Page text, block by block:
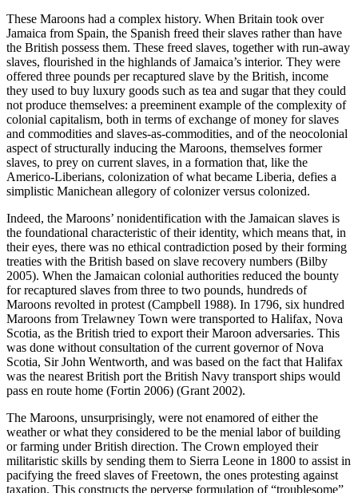
These Maroons had a complex history. When Britain took over
Jamaica from Spain, the Spanish freed their slaves rather than have
the British possess them. These freed slaves, together with run-away
slaves, flourished in the highlands of Jamaica’s interior. They were
offered three pounds per recaptured slave by the British, income
they used to buy luxury goods such as tea and sugar that they could
not produce themselves: a preeminent example of the complexity of
colonial capitalism, both in terms of exchange of money for slaves
and commodities and slaves-as-commodities, and of the neocolonial
aspect of structurally inducing the Maroons, themselves former
slaves, to prey on current slaves, in a formation that, like the
Americo-Liberians, colonization of what became Liberia, defies a
simplistic Manichean allegory of colonizer versus colonized.
Indeed, the Maroons’ nonidentification with the Jamaican slaves is
the foundational characteristic of their identity, which means that, in
their eyes, there was no ethical contradiction posed by their forming
treaties with the British based on slave recovery numbers (Bilby
2005). When the Jamaican colonial authorities reduced the bounty
for recaptured slaves from three to two pounds, hundreds of
Maroons revolted in protest (Campbell 1988). In 1796, six hundred
Maroons from Trelawney Town were transported to Halifax, Nova
Scotia, as the British tried to export their Maroon adversaries. This
was done without consultation of the current governor of Nova
Scotia, Sir John Wentworth, and was based on the fact that Halifax
was the nearest British port the British Navy transport ships would
pass en route home (Fortin 2006) (Grant 2002).
The Maroons, unsurprisingly, were not enamored of either the
weather or what they considered to be the menial labor of building
or farming under British direction. The Crown employed their
militaristic skills by sending them to Sierra Leone in 1800 to assist in
pacifying the freed slaves of Freetown, the ones protesting against
taxation. This constructs the perverse formulation of “troublesome”